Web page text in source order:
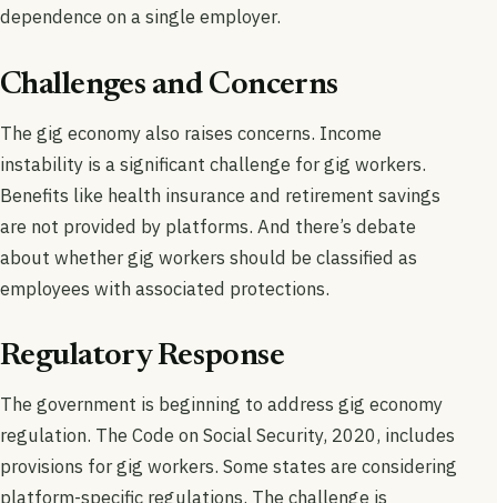
dependence on a single employer.
Challenges and Concerns
The gig economy also raises concerns. Income
instability is a significant challenge for gig workers.
Benefits like health insurance and retirement savings
are not provided by platforms. And there’s debate
about whether gig workers should be classified as
employees with associated protections.
Regulatory Response
The government is beginning to address gig economy
regulation. The Code on Social Security, 2020, includes
provisions for gig workers. Some states are considering
platform-specific regulations. The challenge is